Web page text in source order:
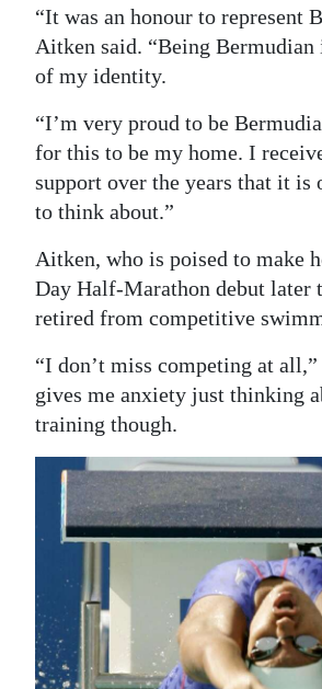
“It was an honour to represent
Aitken said. “Being Bermudian
of my identity.
“I’m very proud to be
for this to be my home. I
support over the years that it is
to think about.”
Aitken, who is poised to make
Day Half-Marathon debut later
retired from competitive
“I don’t miss competing at all,”
gives me anxiety just thinking
training though.